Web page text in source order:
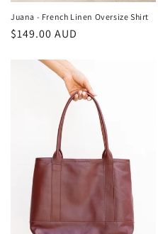
Juana - French Linen Oversize Shirt
Regular
$149.00 AUD